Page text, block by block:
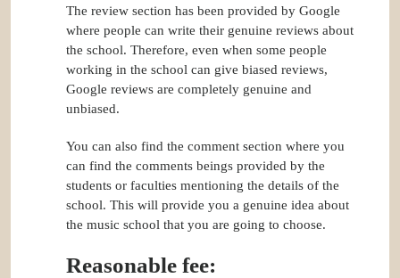
The review section has been provided by Google
where people can write their genuine reviews about
the school. Therefore, even when some people
working in the school can give biased reviews,
Google reviews are completely genuine and
unbiased.
You can also find the comment section where you
can find the comments beings provided by the
students or faculties mentioning the details of the
school. This will provide you a genuine idea about
the music school that you are going to choose.
Reasonable fee: